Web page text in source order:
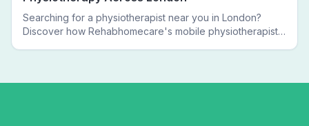
Searching for a physiotherapist near you in London?
Discover how Rehabhomecare's mobile physiotherapists